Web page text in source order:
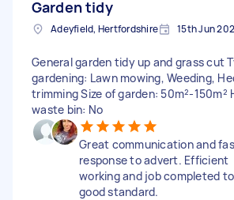
Garden tidy
Adeyfield, Hertfordshire 15th Jun
General garden tidy up and grass cut
gardening: Lawn mowing, Weeding,
trimming Size of garden: 50m²-150m²
waste bin: No
Great communication and
response to advert. Efficient
working and job completed
good standard.